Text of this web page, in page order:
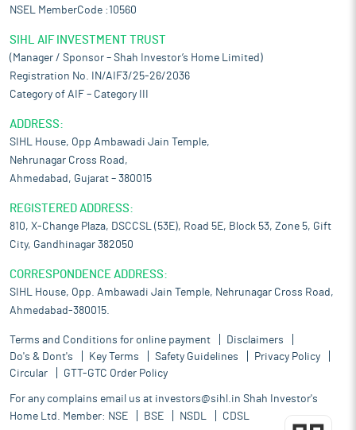
operational needs and market demand while strengthening its
The company has built an efficient
supply chain infrastructure that supports its core business in
the export trading of construction machines. Over the past
three fiscal years, its procurement network comprised 228
suppliers, including 172 contractors, 51 traders, and 5
wide range of new and used construction machines in line with
its customers’ requirements and market demand.
Launch and Expansion of HexL brand machines:
launch of HexL, the company’s brand, marks its transition from
other brands’ product sales model to own brand, product-
construction machines are being manufactured through
contract manufacturing arrangement with third-party
manufacturer. These machines are produced in accordance with
its specifications, technical requirements, and quality
adherence to predefined parameters, it conducts regular quality
checks through frequent visits to contract manufacturing
facilities. This process enables it to monitor production,
operational efficiency.
NSEL MemberCode :10560
SIHL AIF INVESTMENT TRUST
(Manager / Sponsor – Shah Investor’s Home Limited)
Registration No. IN/AIF3/25-26/2036
Category of AIF – Category III
ADDRESS:
SIHL House, Opp Ambawadi Jain Temple,
Nehrunagar Cross Road,
Ahmedabad, Gujarat – 380015
REGISTERED ADDRESS:
810, X-Change Plaza, DSCCSL (53E), Road 5E, Block 53, Zone 5, Gift
City, Gandhinagar 382050
CORRESPONDENCE ADDRESS:
SIHL House, Opp. Ambawadi Jain Temple, Nehrunagar Cross Road,
Ahmedabad-380015.
Terms and Conditions for online payment
Disclaimers
Do's & Dont's
Key Terms Safety Guidelines
Privacy Policy
Circular
GTT-GTC Order Policy
For any complains email us at investors@sihl.in Shah Investor's
Home Ltd. Member: NSE BSE NSDL CDSL